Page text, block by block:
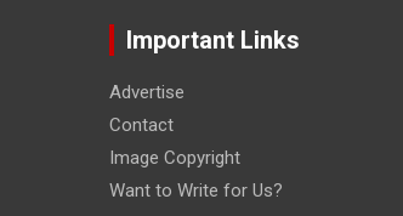
Important Links
Advertise
Contact
Image Copyright
Want to Write for Us?